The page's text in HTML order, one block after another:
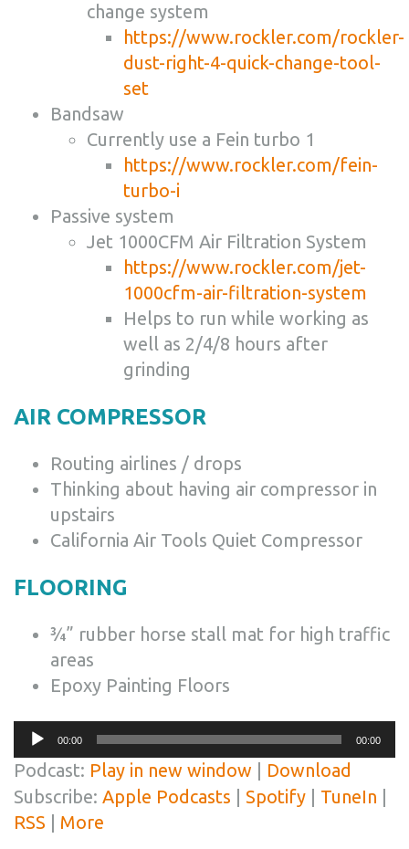
change system
https://www.rockler.com/rockler-
dust-right-4-quick-change-tool-
set
Bandsaw
Currently use a Fein turbo 1
https://www.rockler.com/fein-
turbo-i
Passive system
Jet 1000CFM Air Filtration System
https://www.rockler.com/jet-
1000cfm-air-filtration-system
Helps to run while working as
well as 2/4/8 hours after
grinding
AIR COMPRESSOR
Routing airlines / drops
Thinking about having air compressor in
upstairs
California Air Tools Quiet Compressor
FLOORING
¾” rubber horse stall mat for high traffic
areas
Epoxy Painting Floors
Audio
Player
00:00 00:00
Podcast: Play in new window
Download
Subscribe: Apple Podcasts Spotify TuneIn
RSS
More